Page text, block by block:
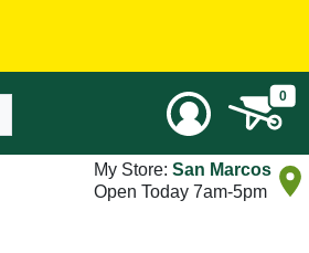
0
My Store: San Marcos
Open Today 7am-5pm